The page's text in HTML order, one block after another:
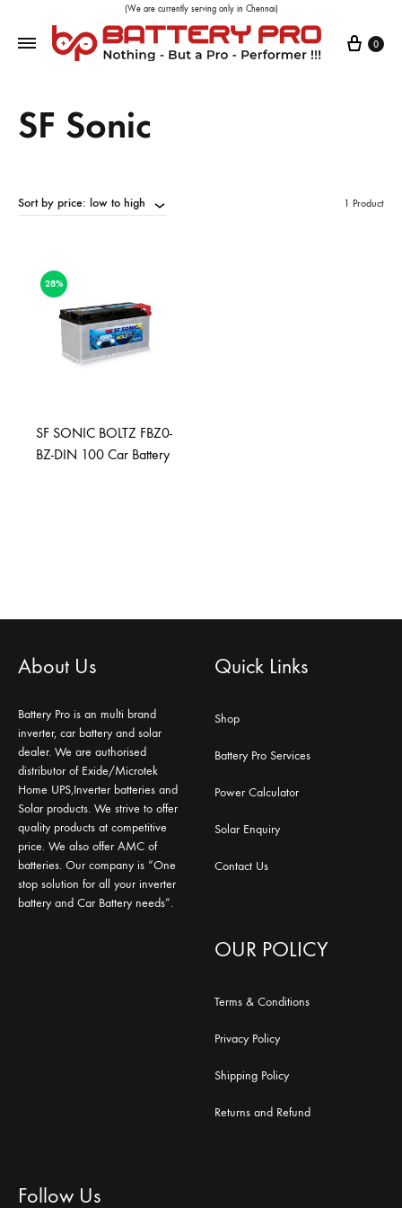
(We are currently serving only in Chennai)
0
SF Sonic
Sort by price: low to high 1 Product
28%
SF SONIC BOLTZ FBZ0-
BZ-DIN 100 Car Battery
About Us
Battery Pro is an multi brand
inverter, car battery and solar
dealer. We are authorised
distributor of Exide/Microtek
Home UPS,Inverter batteries and
Solar products. We strive to offer
quality products at competitive
price. We also offer AMC of
batteries. Our company is “One
stop solution for all your inverter
battery and Car Battery needs”.
Quick Links
Shop
Battery Pro Services
Power Calculator
Solar Enquiry
Contact Us
OUR POLICY
Terms & Conditions
Privacy Policy
Shipping Policy
Returns and Refund
Follow Us